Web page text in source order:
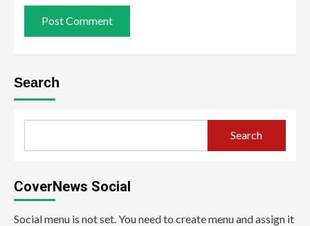
Search
Search
CoverNews Social
Social menu is not set. You need to create menu and assign it